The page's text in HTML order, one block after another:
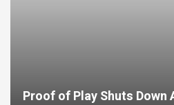
Proof of Play Shuts